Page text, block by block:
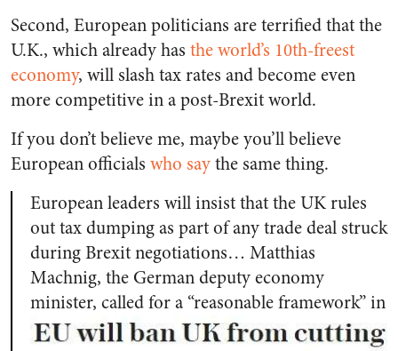
Second, European politicians are terrified that the
U.K., which already has the world’s 10th-freest
economy, will slash tax rates and become even
more competitive in a post-Brexit world.
If you don’t believe me, maybe you’ll believe
European officials who saythe same thing.
European leaders will insist that the UK rules
out tax dumping as part of any trade deal struck
during Brexit negotiations… Matthias
Machnig, the German deputy economy
minister, called for a “reasonable framework” in